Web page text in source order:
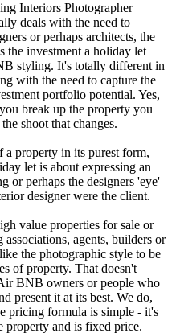
Interiors Photographer
deals with the need to
or perhaps architects, the
the investment a holiday let
styling. It's totally different in
with the need to capture the
portfolio potential. Yes,
break up the property you
shoot that changes.
a property in its purest form,
let is about expressing an
or perhaps the designers 'eye'
designer were the client.
value properties for sale or
agents, builders or
the photographic style to be
of property. That doesn't
BNB owners or people who
present it at its best. We do,
pricing formula is simple - it's
property and is fixed price.